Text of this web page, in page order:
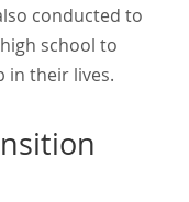
conducted to
school to
in their lives.